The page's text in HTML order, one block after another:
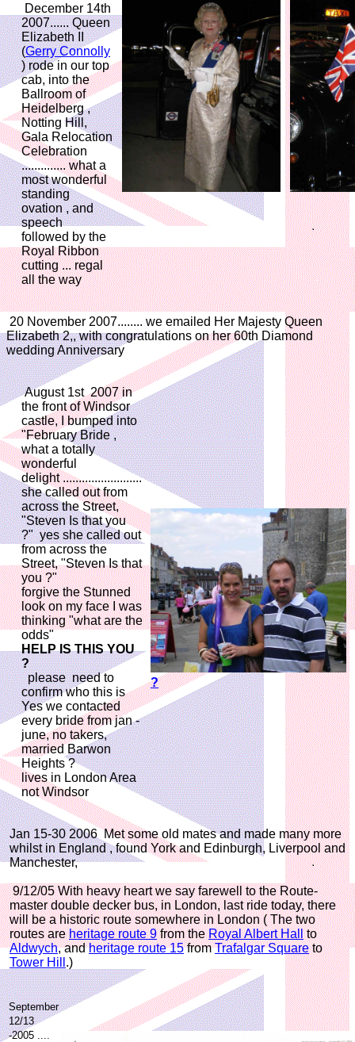
December 14th
2007...... Queen
Elizabeth II
(Gerry Connolly
) rode in our top
cab, into the
Ballroom of
Heidelberg ,
Notting Hill,
Gala Relocation
Celebration
.............. what a
most wonderful
standing
ovation , and
speech
followed by the
Royal Ribbon
cutting ... regal
all the way
20 November 2007........ we emailed Her Majesty Queen
Elizabeth 2,, with congratulations on her 60th Diamond
wedding Anniversary
August 1st 2007 in
the front of Windsor
castle, I bumped into
"February Bride ,
what a totally
wonderful
delight .........................
she called out from
across the Street,
"Steven Is that you
?" yes she called out
from across the
Street, "Steven Is that
you ?"
forgive the Stunned
look on my face I was
thinking "what are the
odds"
HELP IS THIS YOU
?
please need to
confirm who this is
Yes we contacted
every bride from jan -
june, no takers,
married Barwon
Heights ?
lives in London Area
not Windsor
?
Jan 15-30 2006 Met some old mates and made many more
whilst in England , found York and Edinburgh, Liverpool and
Manchester,
9/12/05 With heavy heart we say farewell to the Route-
master double decker bus, in London, last ride today, there
will be a historic route somewhere in London( The two
routes areheritage route 9from theRoyal Albert Hallto
Aldwych, andheritage route 15fromTrafalgar Squareto
Tower Hill .)
September
12/13
-2005 ....